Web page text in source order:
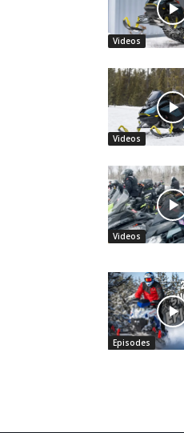
Videos
Videos
Videos
Episodes